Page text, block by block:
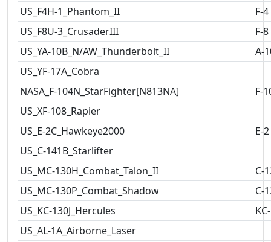
US_F4H-1_Phantom_II
F-4
US_F8U-3_CrusaderIII
F-8
US_YA-10B_N/AW_Thunderbolt_II
A-
US_YF-17A_Cobra
NASA_F-104N_StarFighter[N813NA]
F-
US_XF-108_Rapier
US_E-2C_Hawkeye2000
E-2
US_C-141B_Starlifter
US_MC-130H_Combat_Talon_II
C-
US_MC-130P_Combat_Shadow
C-
US_KC-130J_Hercules
US_AL-1A_Airborne_Laser